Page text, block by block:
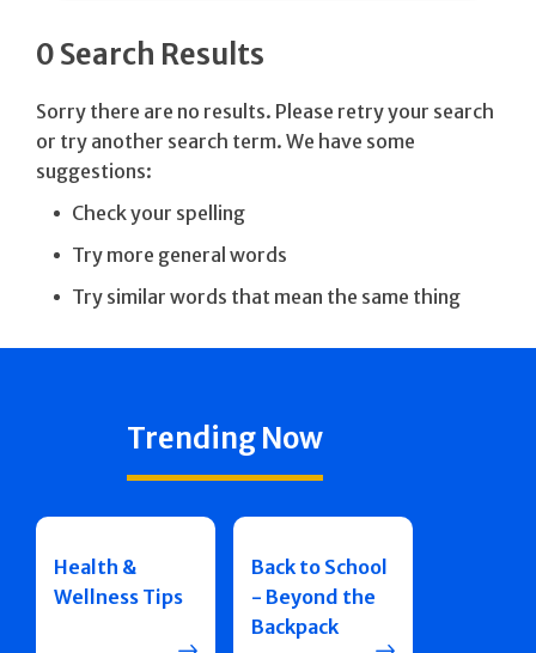
0 Search Results
Sorry there are no results. Please retry your search
or try another search term. We have some
suggestions:
Check your spelling
Try more general words
Try similar words that mean the same thing
Trending Now
Health &
Wellness Tips
Back to School
- Beyond the
Backpack